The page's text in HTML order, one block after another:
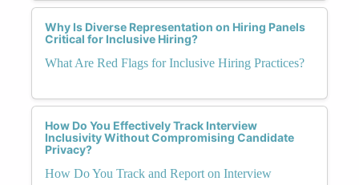
Why Is Diverse Representation on Hiring Panels
Critical for Inclusive Hiring?
What Are Red Flags for Inclusive Hiring Practices?
How Do You Effectively Track Interview
Inclusivity Without Compromising Candidate
Privacy?
How Do You Track and Report on Interview